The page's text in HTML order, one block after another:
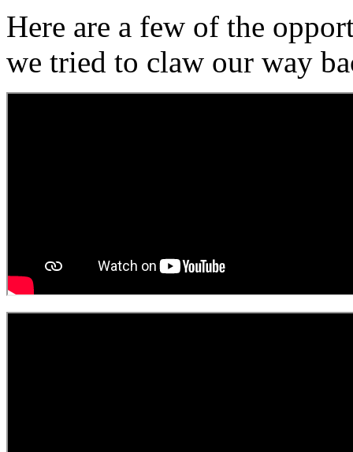
Here are a few of the
we tried to claw our way